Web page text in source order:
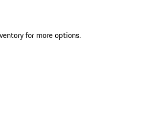
for more options.